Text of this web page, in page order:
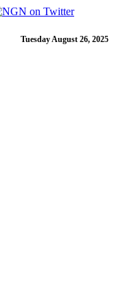
Tuesday August 26, 2025